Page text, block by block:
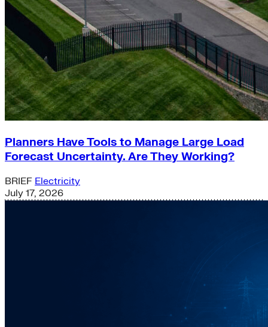
Planners Have Tools to Manage Large Load
Forecast Uncertainty. Are They Working?
BRIEF Electricity
July 17, 2026